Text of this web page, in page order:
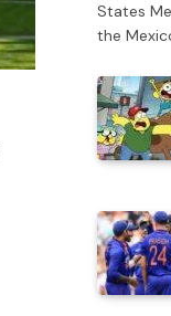
States
the